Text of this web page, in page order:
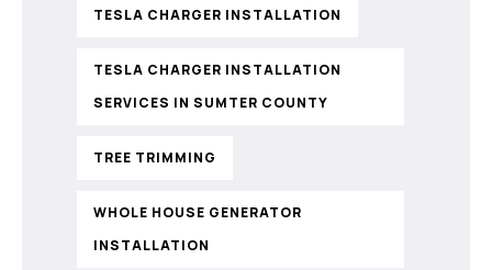
TESLA CHARGER INSTALLATION
TESLA CHARGER INSTALLATION
SERVICES IN SUMTER COUNTY
TREE TRIMMING
WHOLE HOUSE GENERATOR
INSTALLATION